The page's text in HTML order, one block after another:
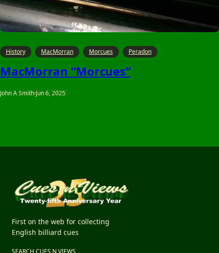
History MacMorran Morcues Peradon
MacMorran “Morcues”
John A Smith·Jun 6, 2025
First on the web for collecting
English billiard cues
SEARCH CUES N VIEWS